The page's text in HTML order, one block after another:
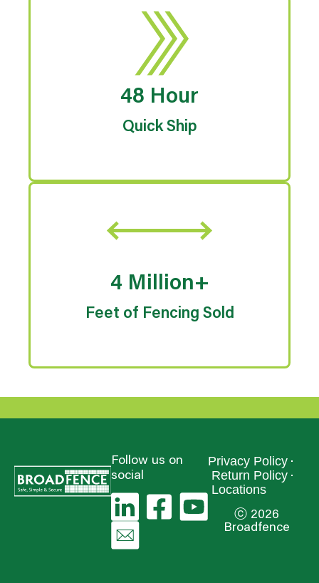
48 Hour
Quick Ship
4 Million+
Feet of Fencing Sold
Follow us on
social
Privacy Policy
Return Policy
Locations
ⓒ 2026
Broadfence